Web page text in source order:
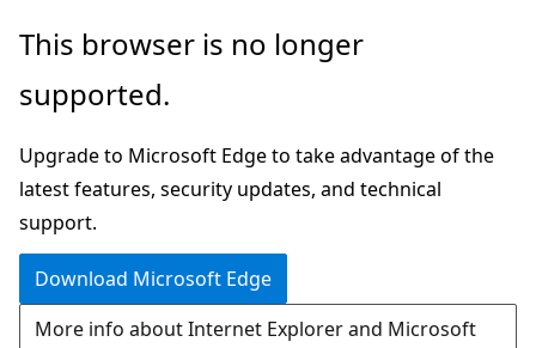
Skip
main
Skip
Ask
chat
experience
This browser is no longer
supported.
Upgrade to Microsoft Edge to take advantage of the
latest features, security updates, and technical
support.
Download Microsoft Edge
More info about Internet Explorer and Microsoft